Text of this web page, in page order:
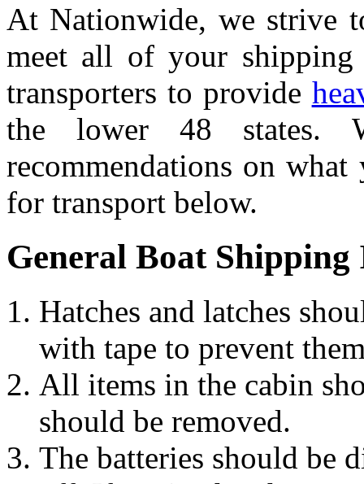
At Nationwide, we strive
meet all of your shipping
transporters to provide
the lower 48 states.
recommendations on
for transport below.
General Boat
Hatches and latches
with tape to prevent
All items in the cabin
should be removed.
The batteries should be